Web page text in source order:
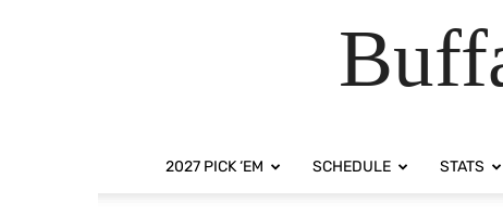
2027 PICK ‘EM SCHEDULE STATS